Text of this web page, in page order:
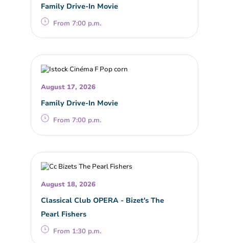
Family Drive-In Movie
From 7:00 p.m.
August 17, 2026
Family Drive-In Movie
From 7:00 p.m.
August 18, 2026
Classical Club OPERA - Bizet's The
Pearl Fishers
From 1:30 p.m.